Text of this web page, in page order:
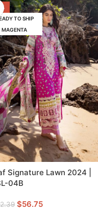
TO SHIP
MAGENTA
Signature Lawn 2024 |
04B
$56.75